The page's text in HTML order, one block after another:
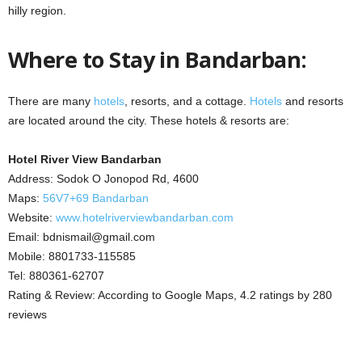
hilly region.
Where to Stay in Bandarban:
There are many hotels , resorts, and a cottage. Hotels and resorts
are located around the city. These hotels & resorts are:
Hotel River View Bandarban
Address: Sodok O Jonopod Rd, 4600
Maps: 56V7+69 Bandarban
Website: www.hotelriverviewbandarban.com
Email: bdnismail@gmail.com
Mobile: 8801733-115585
Tel: 880361-62707
Rating & Review: According to Google Maps, 4.2 ratings by 280
reviews